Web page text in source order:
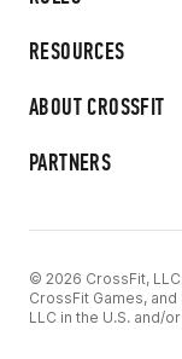
RESOURCES
ABOUT CROSSFIT
PARTNERS
© 2026 CrossFit,
CrossFit Games,
LLC in the U.S. and/